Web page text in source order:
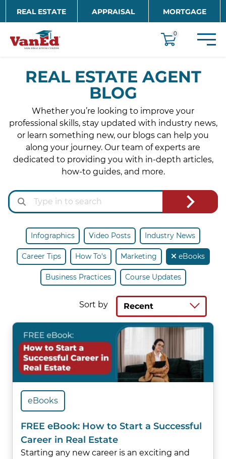
Skip to main content
REAL ESTATE APPRAISAL
MORTGAGE
EDUCATION
0
REAL ESTATE AGENT
BLOG
Whether you’re looking to improve your
professional skills, stay updated with industry news,
or learn something new, our blogs can help you
along your journey. Our team of experts are
dedicated to providing you with in-depth articles,
how-to guides, and more.
Infographics Video Posts Industry News
Career Tips How To's Marketing eBooks
Business Practices Course Updates
Sort by Recent
eBooks
FREE eBook: How to Start a Successful
Career in Real Estate
Starting any new career is an exciting and